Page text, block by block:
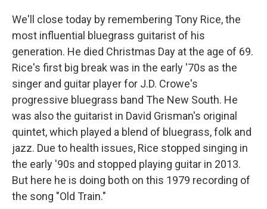
We'll close today by remembering Tony Rice, the
most influential bluegrass guitarist of his
generation. He died Christmas Day at the age of 69.
Rice's first big break was in the early '70s as the
singer and guitar player for J.D. Crowe's
progressive bluegrass band The New South. He
was also the guitarist in David Grisman's original
quintet, which played a blend of bluegrass, folk and
jazz. Due to health issues, Rice stopped singing in
the early '90s and stopped playing guitar in 2013.
But here he is doing both on this 1979 recording of
the song "Old Train."